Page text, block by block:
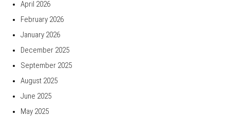
April 2026
February 2026
January 2026
December 2025
September 2025
August 2025
June 2025
May 2025